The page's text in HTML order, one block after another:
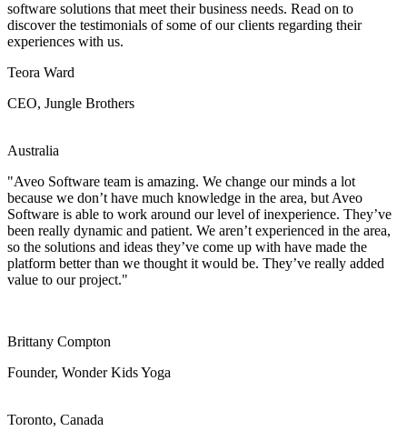
software solutions that meet their business needs. Read on to
discover the testimonials of some of our clients regarding their
experiences with us.
Teora Ward
CEO, Jungle Brothers
Australia
"Aveo Software team is amazing. We change our minds a lot
because we don’t have much knowledge in the area, but Aveo
Software is able to work around our level of inexperience. They’ve
been really dynamic and patient. We aren’t experienced in the area,
so the solutions and ideas they’ve come up with have made the
platform better than we thought it would be. They’ve really added
value to our project."
Brittany Compton
Founder, Wonder Kids Yoga
Toronto, Canada